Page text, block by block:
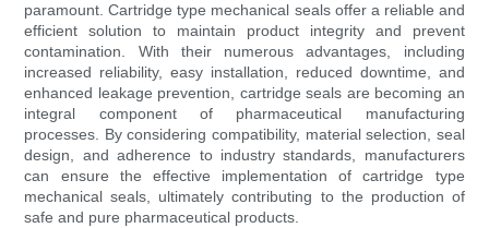
paramount. Cartridge type mechanical seals offer a reliable and
efficient solution to maintain product integrity and prevent
contamination. With their numerous advantages, including
increased reliability, easy installation, reduced downtime, and
enhanced leakage prevention, cartridge seals are becoming an
integral component of pharmaceutical manufacturing
processes. By considering compatibility, material selection, seal
design, and adherence to industry standards, manufacturers
can ensure the effective implementation of cartridge type
mechanical seals, ultimately contributing to the production of
safe and pure pharmaceutical products.